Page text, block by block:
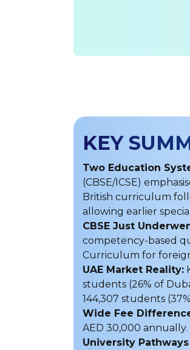
KEY
Two Education
(CBSE/ICSE)
British curriculum
allowing earlier
CBSE Just
competency-based
Curriculum for
UAE Market Reality:
students (26% of
144,307 students
Wide Fee
AED 30,000 annually.
University